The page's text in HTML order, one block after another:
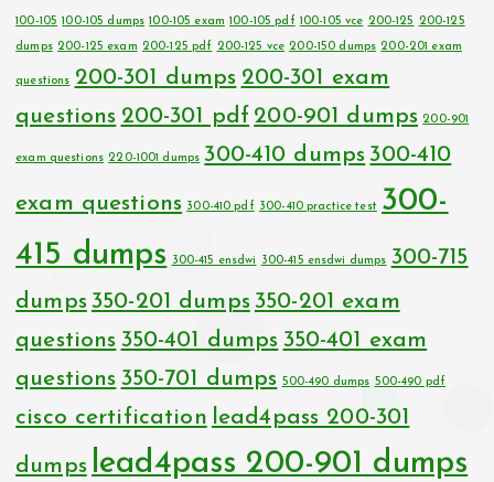
100-105 100-105 dumps 100-105 exam 100-105 pdf 100-105 vce 200-125 200-125
dumps 200-125 exam 200-125 pdf 200-125 vce 200-150 dumps 200-201 exam
questions 200-301 dumps 200-301 exam
questions 200-301 pdf 200-901 dumps 200-901
exam questions 220-1001 dumps 300-410 dumps 300-410
exam questions 300-410 pdf 300-410 practice test 300-
415 dumps
300-415 ensdwi 300-415 ensdwi dumps 300-715
dumps 350-201 dumps 350-201 exam
questions 350-401 dumps 350-401 exam
questions 350-701 dumps 500-490 dumps 500-490 pdf
cisco certification lead4pass 200-301
dumps lead4pass 200-901 dumps